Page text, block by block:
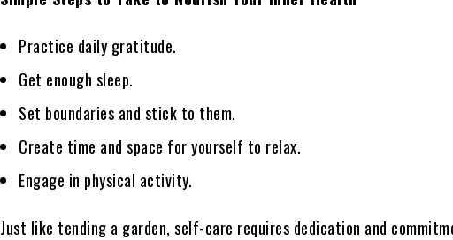
Practice daily gratitude.
Get enough sleep.
Set boundaries and stick to them.
Create time and space for yourself to relax.
Engage in physical activity.
Just like tending a garden, self-care requires dedication and